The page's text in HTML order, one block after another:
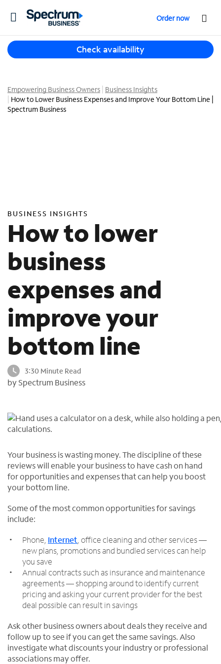
T
g
l
a
v
i
Order now
Check availability
h
e
s
o
u
n
t
e
l
i
Empowering Business Owners Business Insights
How to Lower Business Expenses and Improve Your Bottom Line |
Spectrum Business
BUSINESS INSIGHTS
How to lower
business
expenses and
improve your
bottom line
3:30 Minute Read
by Spectrum Business
Your business is wasting money. The discipline of these
reviews will enable your business to have cash on hand
for opportunities and expenses that can help you boost
your bottom line.
Some of the most common opportunities for savings
include:
Phone, Internet , office cleaning and other services —
new plans, promotions and bundled services can help
you save
Annual contracts such as insurance and maintenance
agreements — shopping around to identify current
pricing and asking your current provider for the best
deal possible can result in savings
Ask other business owners about deals they receive and
follow up to see if you can get the same savings. Also
investigate what discounts your industry or professional
associations may offer.